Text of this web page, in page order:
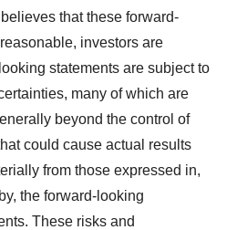
that these forward-
investors are
statements are subject to
many of which are
beyond the control of
could cause actual results
from those expressed in,
the forward-looking
These risks and